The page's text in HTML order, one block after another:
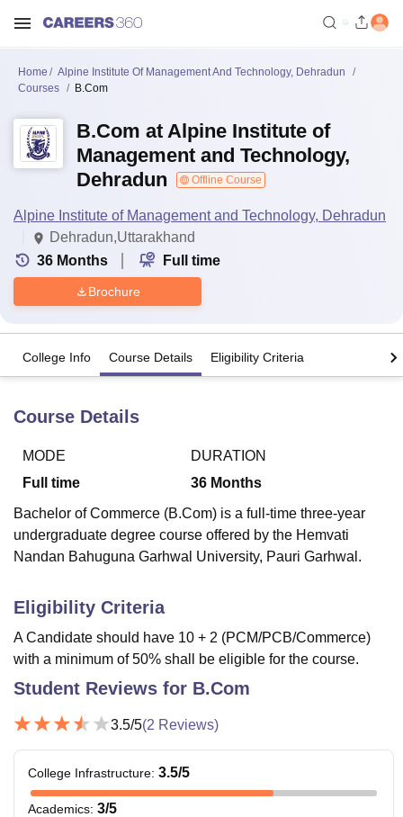
Bhopal
LucknowKMC Manipal King George Medical College Lucknow
UPES DehradunAmity University NoidaLovely Professional University
Agricultural University, Anand
of Fundamental Research, MumbaiIndian Agricultural Research
College Of Nursing, Mumbai
Christian CollegeLoyola College Crescent CollegeHITS Chennai
Centre, Kolkata
Guru Nanak Institute Of Hotel Management, Kolkata
Animation and Design
Home
Alpine Institute Of Management And Technology, Dehradun
Courses
B.Com
B.Com at Alpine Institute of
Management and Technology,
Dehradun
Offline Course
Alpine Institute of Management and Technology, Dehradun
Dehradun,Uttarakhand
36 Months Full time
Brochure
College Info Course Details Eligibility Criteria
Course Details
MODE
Full time
DURATION
36 Months
Bachelor of Commerce (B.Com) is a full-time three-year
undergraduate degree course offered by the Hemvati
Nandan Bahuguna Garhwal University, Pauri Garhwal.
Eligibility Criteria
A Candidate should have 10 + 2 (PCM/PCB/Commerce)
with a minimum of 50% shall be eligible for the course.
Student Reviews for B.Com
3.5/5(2 Reviews)
College Infrastructure: 3.5/5
Academics: 3/5